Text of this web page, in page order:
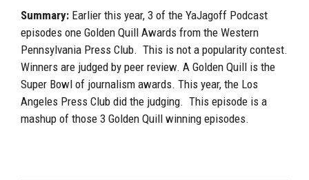
Summary: Earlier this year, 3 of the YaJagoff Podcast
episodes one Golden Quill Awards from the Western
Pennsylvania Press Club. This is not a popularity contest.
Winners are judged by peer review. A Golden Quill is the
Super Bowl of journalism awards. This year, the Los
Angeles Press Club did the judging. This episode is a
mashup of those 3 Golden Quill winning episodes.